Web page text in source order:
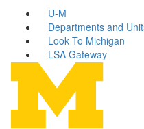
U-M
Departments and
Look To Michigan
LSA Gateway